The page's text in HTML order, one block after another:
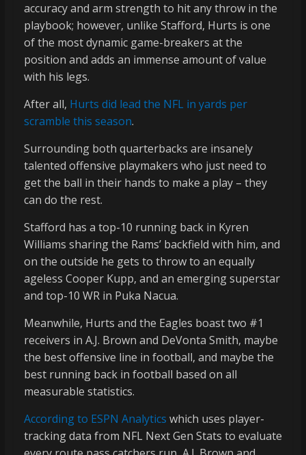
accuracy and arm strength to hit any throw in the
playbook; however, unlike Stafford, Hurts is one
of the most dynamic game-breakers at the
position and adds an immense amount of value
with his legs.
After all, Hurts did lead the NFL in yards per
scramble this season.
Surrounding both quarterbacks are insanely
talented offensive playmakers who just need to
get the ball in their hands to make a play – they
can do the rest.
Stafford has a top-10 running back in Kyren
Williams sharing the Rams’ backfield with him, and
on the outside he gets to throw to an equally
ageless Cooper Kupp, and an emerging superstar
and top-10 WR in Puka Nacua.
Meanwhile, Hurts and the Eagles boast two #1
receivers in A.J. Brown and DeVonta Smith, maybe
the best offensive line in football, and maybe the
best running back in football based on all
measurable statistics.
According to ESPN Analytics which uses player-
tracking data from NFL Next Gen Stats to evaluate